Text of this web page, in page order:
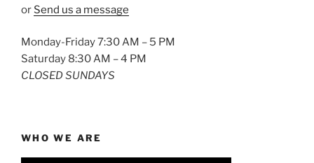
or Send us a message
Monday-Friday 7:30 AM – 5 PM
Saturday 8:30 AM – 4 PM
CLOSED SUNDAYS
WHO WE ARE